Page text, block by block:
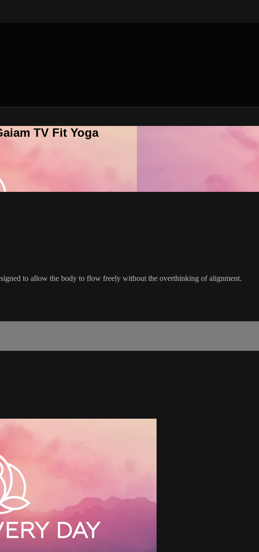
TV Fit Yoga
to allow the body to flow freely without the overthinking of alignment.